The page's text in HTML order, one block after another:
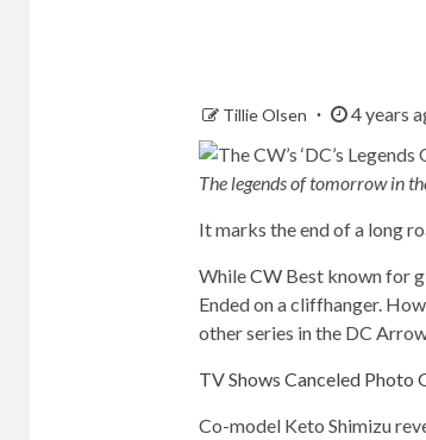
Tillie Olsen 4 years
The legends of tomorrow in
It marks the end of a long
WhileCWBest known for
Ended on a cliffhanger.
other series in the DC
TV Shows Canceled Photo
Co-model Keto Shimizu